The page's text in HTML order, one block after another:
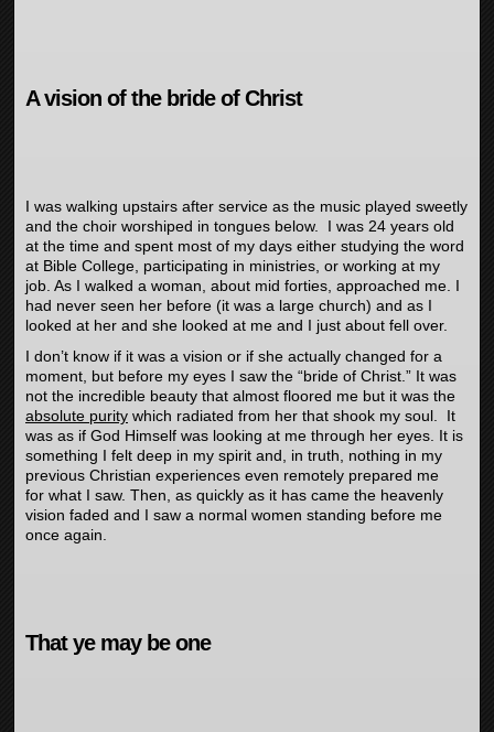
A vision of the bride of Christ
I was walking upstairs after service as the music played sweetly
and the choir worshiped in tongues below. I was 24 years old
at the time and spent most of my days either studying the word
at Bible College, participating in ministries, or working at my
job. As I walked a woman, about mid forties, approached me. I
had never seen her before (it was a large church) and as I
looked at her and she looked at me and I just about fell over.
I don’t know if it was a vision or if she actually changed for a
moment, but before my eyes I saw the “bride of Christ.” It was
not the incredible beauty that almost floored me but it was the
absolute purity which radiated from her that shook my soul. It
was as if God Himself was looking at me through her eyes. It is
something I felt deep in my spirit and, in truth, nothing in my
previous Christian experiences even remotely prepared me
for what I saw. Then, as quickly as it has came the heavenly
vision faded and I saw a normal women standing before me
once again.
That ye may be one